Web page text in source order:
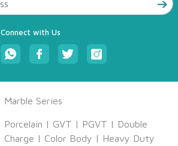
Connect with Us
Marble Series
Porcelain | GVT | PGVT | Double
Charge | Color Body | Heavy Duty